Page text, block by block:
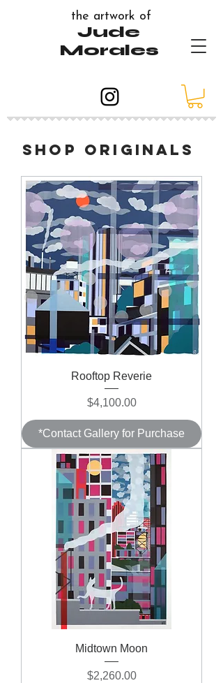
the artwork of
Jude
Morales
shop originals
Rooftop Reverie
Price
$4,100.00
*Contact Gallery for Purchase
Midtown Moon
Price
$2,260.00